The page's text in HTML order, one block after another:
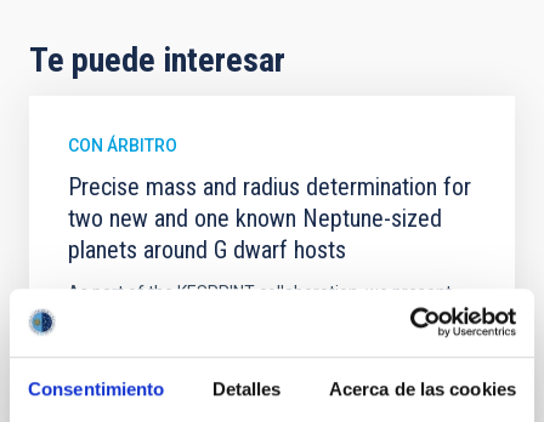
Consentimiento Detalles Acerca de las cookies
Te puede interesar
CON ÁRBITRO
Precise mass and radius determination for
two new and one known Neptune-sized
planets around G dwarf hosts
As part of the KESPRINT collaboration, we present
landscape. TOI-1472 c and TOI-1648 b are newly